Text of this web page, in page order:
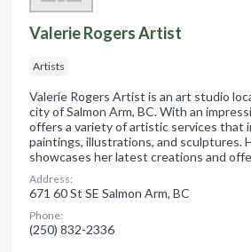
Valerie Rogers Artist
Artists
Valerie Rogers Artist is an art studio
city of Salmon Arm, BC. With an
offers a variety of artistic services that
paintings, illustrations, and sculptures.
showcases her latest creations and
Address:
671 60 St SE Salmon Arm, BC
Phone:
(250) 832-2336